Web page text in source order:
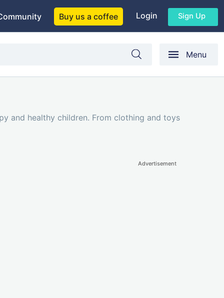
Buy us a coffee Login Sign Up
Menu
and healthy children. From clothing and toys
Advertisement